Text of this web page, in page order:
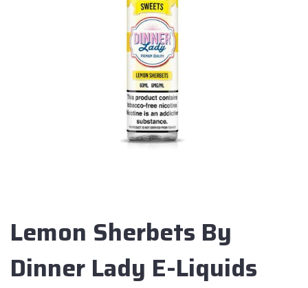
Lemon Sherbets By
Dinner Lady E-Liquids